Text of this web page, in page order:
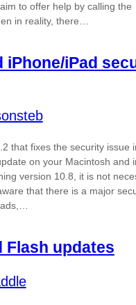
to offer help by calling the
in reality, there…
iPhone/iPad
that fixes the security issue
on your Macintosh and
version 10.8, it is not
that there is a major
Flash updates